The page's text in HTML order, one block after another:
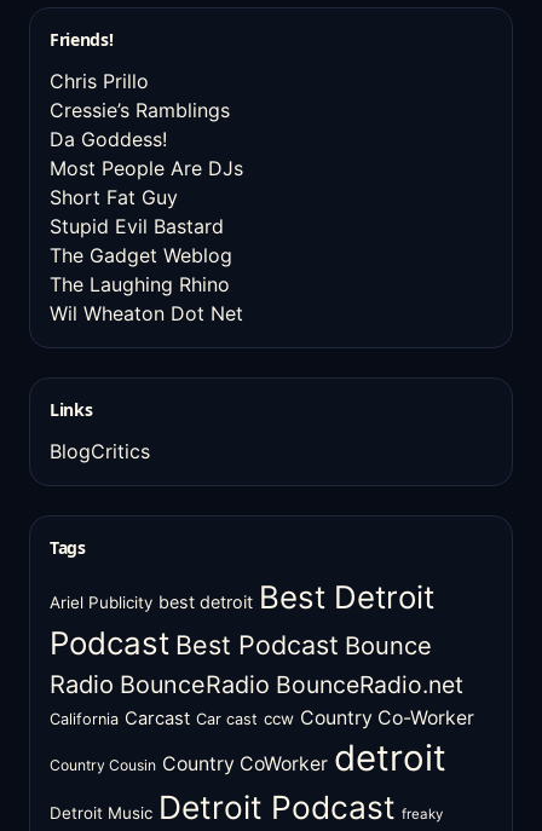
Friends!
Chris Prillo
Cressie’s Ramblings
Da Goddess!
Most People Are DJs
Short Fat Guy
Stupid Evil Bastard
The Gadget Weblog
The Laughing Rhino
Wil Wheaton Dot Net
Links
BlogCritics
Tags
Ariel Publicity best detroit Best Detroit
Podcast Best Podcast Bounce
Radio BounceRadio BounceRadio.net
California Carcast Car cast ccw Country Co-Worker
Country Cousin Country CoWorker detroit
Detroit Music Detroit Podcast freaky